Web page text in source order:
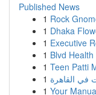
Published News
1 Rock
1 Dhaka
1 Executive
1 Blvd
1 Teen Patti
1 في القاهرة
1 Your